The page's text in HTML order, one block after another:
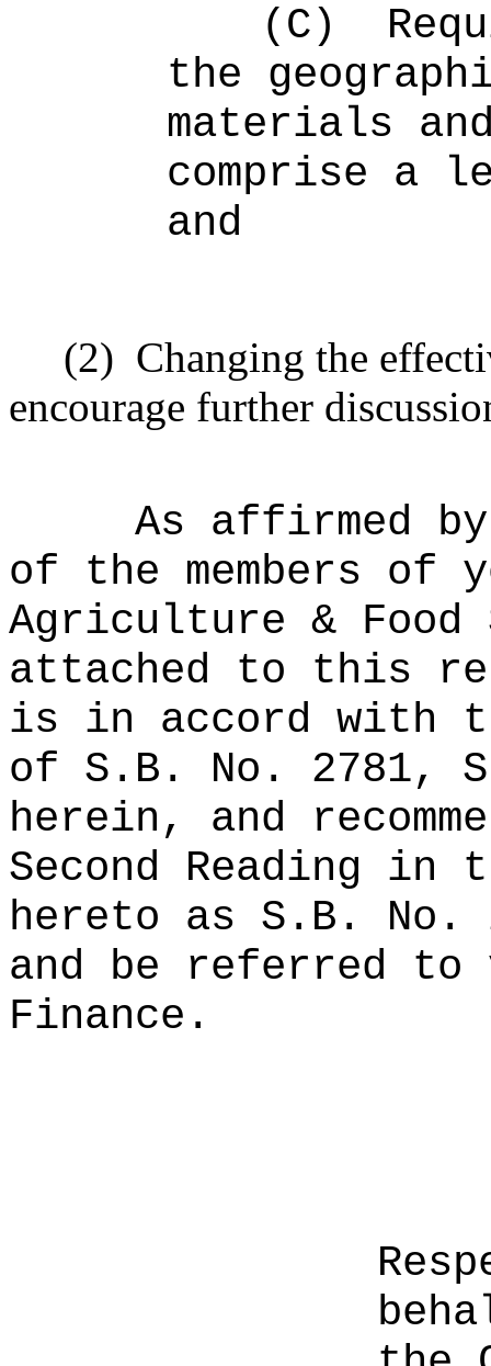
(C)
the
materials
comprise a
and
(2) Changing the
encourage further
As affirmed
of the members of
Agriculture & Food
attached to this
is in accord with
of S.B. No. 2781,
herein, and
Second Reading in
hereto as S.B.
and be referred to
Finance.